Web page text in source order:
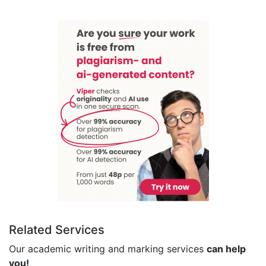
Related Services
Our academic writing and marking services can help
you!